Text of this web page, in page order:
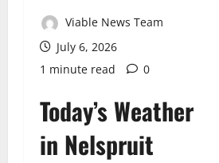
Viable News Team
July 6, 2026
1 minute read
0
Today’s Weather
in Nelspruit